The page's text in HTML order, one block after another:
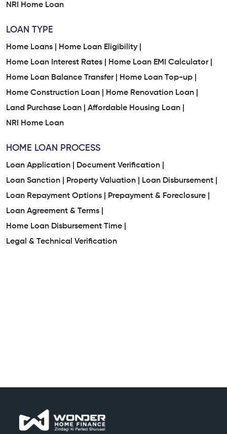
NRI Home Loan
LOAN TYPE
Home Loans |
Home Loan Eligibility |
Home Loan Interest Rates |
Home Loan EMI Calculator |
Home Loan Balance Transfer |
Home Loan Top-up |
Home Construction Loan |
Home Renovation Loan |
Land Purchase Loan |
Affordable Housing Loan |
NRI Home Loan
HOME LOAN PROCESS
Loan Application |
Document Verification |
Loan Sanction |
Property Valuation |
Loan Disbursement |
Loan Repayment Options |
Prepayment & Foreclosure |
Loan Agreement & Terms |
Home Loan Disbursement Time |
Legal & Technical Verification